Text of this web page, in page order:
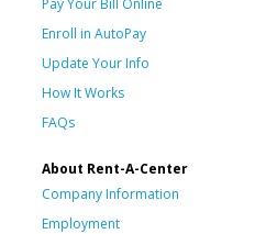
Enroll in AutoPay
Update Your Info
How It Works
FAQs
About Rent-A-Center
Company Information
Employment